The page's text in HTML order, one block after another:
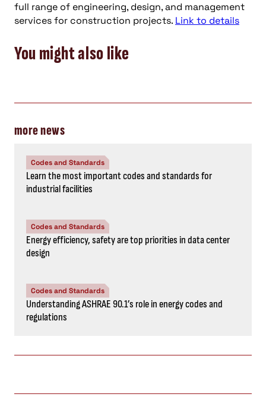
full range of engineering, design, and management
services for construction projects. Link to details
You might also like
more news
Codes and Standards
Learn the most important codes and standards for
industrial facilities
Codes and Standards
Energy efficiency, safety are top priorities in data center
design
Codes and Standards
Understanding ASHRAE 90.1’s role in energy codes and
regulations